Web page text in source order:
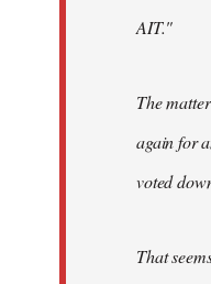
AIT."
The
again for
voted
That